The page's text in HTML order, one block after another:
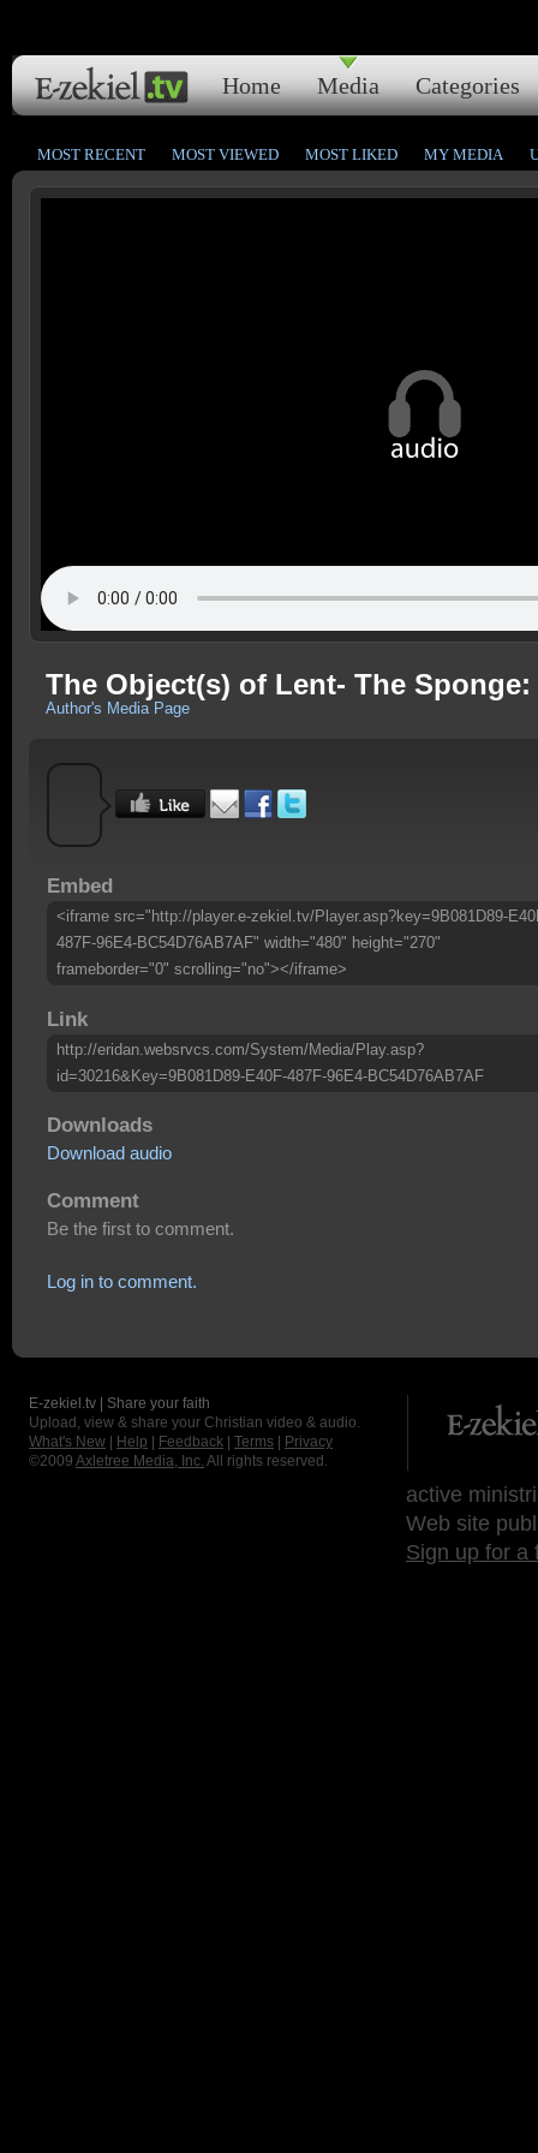
Home Media Categories
MOST RECENT MOST VIEWED MOST LIKED MY MEDIA
The Object(s) of Lent- The
Author's Media Page
Embed
<iframe src="http://player.e-zekiel.tv/Player.asp?key=9B081D89-
487F-96E4-BC54D76AB7AF" width="480" height="270"
frameborder="0" scrolling="no"></iframe>
Link
http://eridan.websrvcs.com/System/Media/Play.asp?
id=30216&Key=9B081D89-E40F-487F-96E4-BC54D76AB7AF
Downloads
Download audio
Comment
Be the first to comment.
Log in to comment.
E-zekiel.tv | Share your faith
Upload, view & share your Christian video & audio.
What's New
Help Feedback Terms
Privacy
©2009 Axletree Media, Inc. All rights reserved.
active
Web site
Sign up for a